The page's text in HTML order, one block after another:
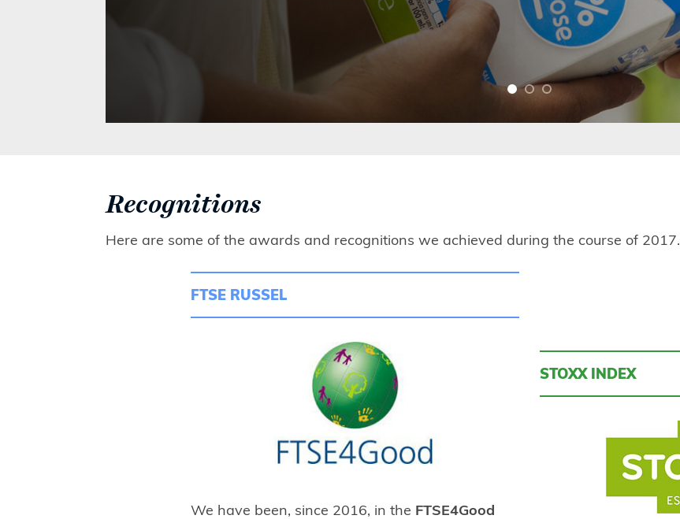
Recognitions
Here are some of the awards and recognitions we achieved during the course of 2017.
FTSE RUSSEL
We have been, since 2016, in the FTSE4Good
STOXX INDEX